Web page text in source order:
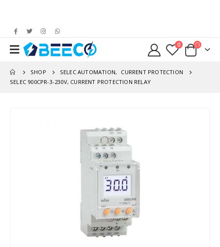
0
SHOP SELEC AUTOMATION,
CURRENT PROTECTION
SELEC 900CPR-3-230V, CURRENT PROTECTION RELAY